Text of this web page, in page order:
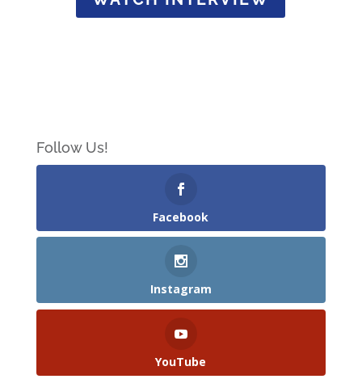
Follow Us!
Facebook
Instagram
YouTube